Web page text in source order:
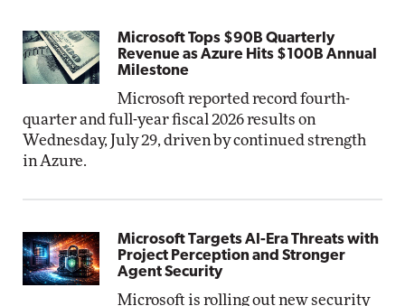
Microsoft Tops $90B Quarterly
Revenue as Azure Hits $100B Annual
Milestone
Microsoft reported record fourth-
quarter and full-year fiscal 2026 results on
Wednesday, July 29, driven by continued strength
in Azure.
Microsoft Targets AI-Era Threats with
Project Perception and Stronger
Agent Security
Microsoft is rolling out new security